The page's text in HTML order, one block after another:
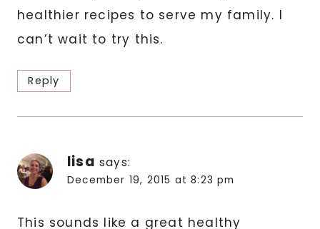
healthier recipes to serve my family. I
can’t wait to try this.
Reply
lisa says:
December 19, 2015 at 8:23 pm
This sounds like a great healthy